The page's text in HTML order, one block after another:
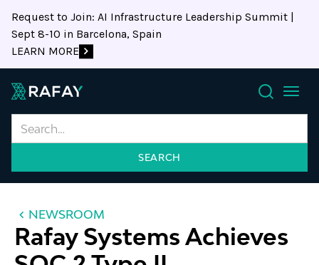
Request to Join: AI Infrastructure Leadership Summit |
Sept 8-10 in Barcelona, Spain
LEARN MORE
Search
NEWSROOM
Rafay Systems Achieves